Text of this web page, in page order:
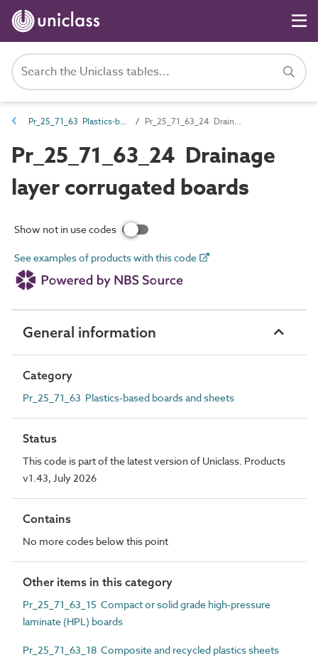
Pr_25_71_63 Plastics-based boards and sheets Pr_25_71_63_24 Drainage layer corrugated boards
Pr_25_71_63_24 Drainage
layer corrugated boards
Show not in use codes
See examples of products with this code
General information
Category
Pr_25_71_63 Plastics-based boards and sheets
Status
This code is part of the latest version of Uniclass. Products
v1.43, July 2026
Contains
No more codes below this point
Other items in this category
Pr_25_71_63_15 Compact or solid grade high-pressure
laminate (HPL) boards
Pr_25_71_63_18 Composite and recycled plastics sheets